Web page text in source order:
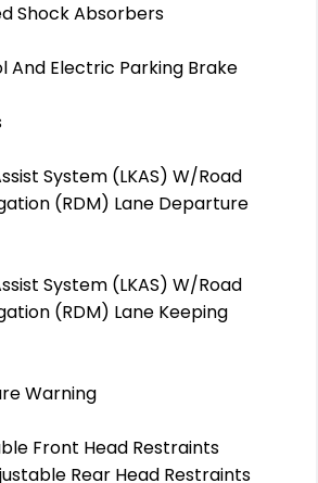
Shock Absorbers
And Electric Parking Brake
System (LKAS) W/Road
(RDM) Lane Departure
System (LKAS) W/Road
(RDM) Lane Keeping
Warning
Front Head Restraints
Rear Head Restraints